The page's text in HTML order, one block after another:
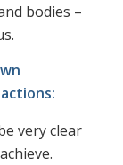
bodies –
very clear